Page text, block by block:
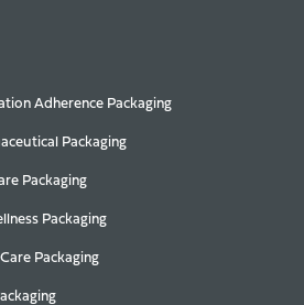
Adherence Packaging
Packaging
Packaging
Packaging
Packaging